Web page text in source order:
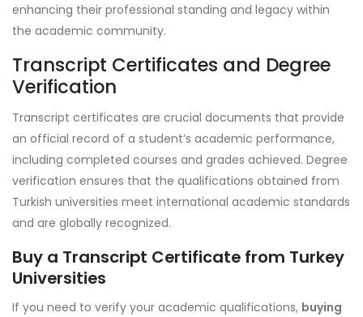
enhancing their professional standing and legacy within
the academic community.
Transcript Certificates and Degree
Verification
Transcript certificates are crucial documents that provide
an official record of a student’s academic performance,
including completed courses and grades achieved. Degree
verification ensures that the qualifications obtained from
Turkish universities meet international academic standards
and are globally recognized.
Buy a Transcript Certificate from Turkey
Universities
If you need to verify your academic qualifications, buying